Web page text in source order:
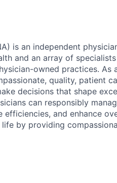
is an independent
and an array of
owned practices. As
quality, patient
decisions that shape
can responsibly
and enhance
by providing